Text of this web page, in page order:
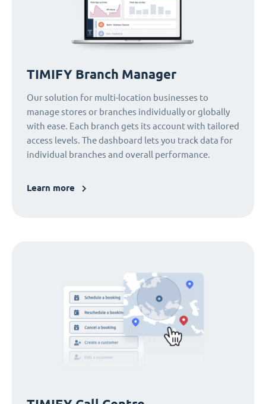
TIMIFY Branch Manager
Our solution for multi-location businesses to
manage stores or branches individually or globally
with ease. Each branch gets its account with tailored
access levels. The dashboard lets you track data for
individual branches and overall performance.
Learn more